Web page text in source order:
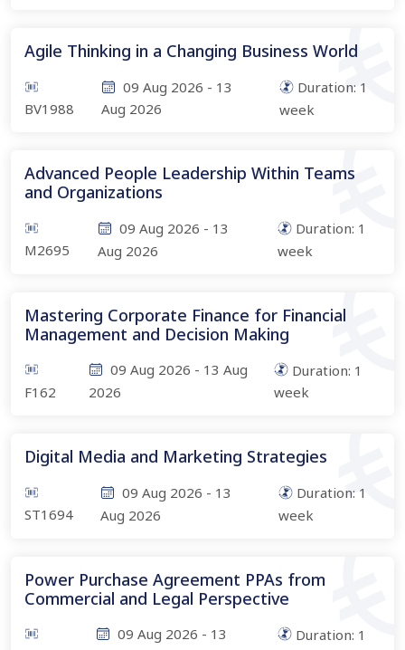
Agile Thinking in a Changing Business World
BV1988
09 Aug 2026 - 13
Aug 2026
Duration: 1
week
Advanced People Leadership Within Teams
and Organizations
M2695
09 Aug 2026 - 13
Aug 2026
Duration: 1
week
Mastering Corporate Finance for Financial
Management and Decision Making
F162
09 Aug 2026 - 13 Aug
2026
Duration: 1
week
Digital Media and Marketing Strategies
ST1694
09 Aug 2026 - 13
Aug 2026
Duration: 1
week
Power Purchase Agreement PPAs from
Commercial and Legal Perspective
09 Aug 2026 - 13
Duration: 1